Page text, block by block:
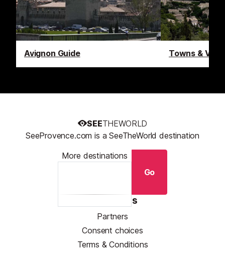
Avignon Guide Towns &
SEETHEWORLD
SeeProvence.com is a SeeTheWorld destination
More destinations
Go
Resources
Partners
Consent choices
Terms & Conditions